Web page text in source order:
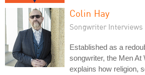
Colin Hay
Songwriter Interviews
Established as a
songwriter, the Men At
explains how religion,